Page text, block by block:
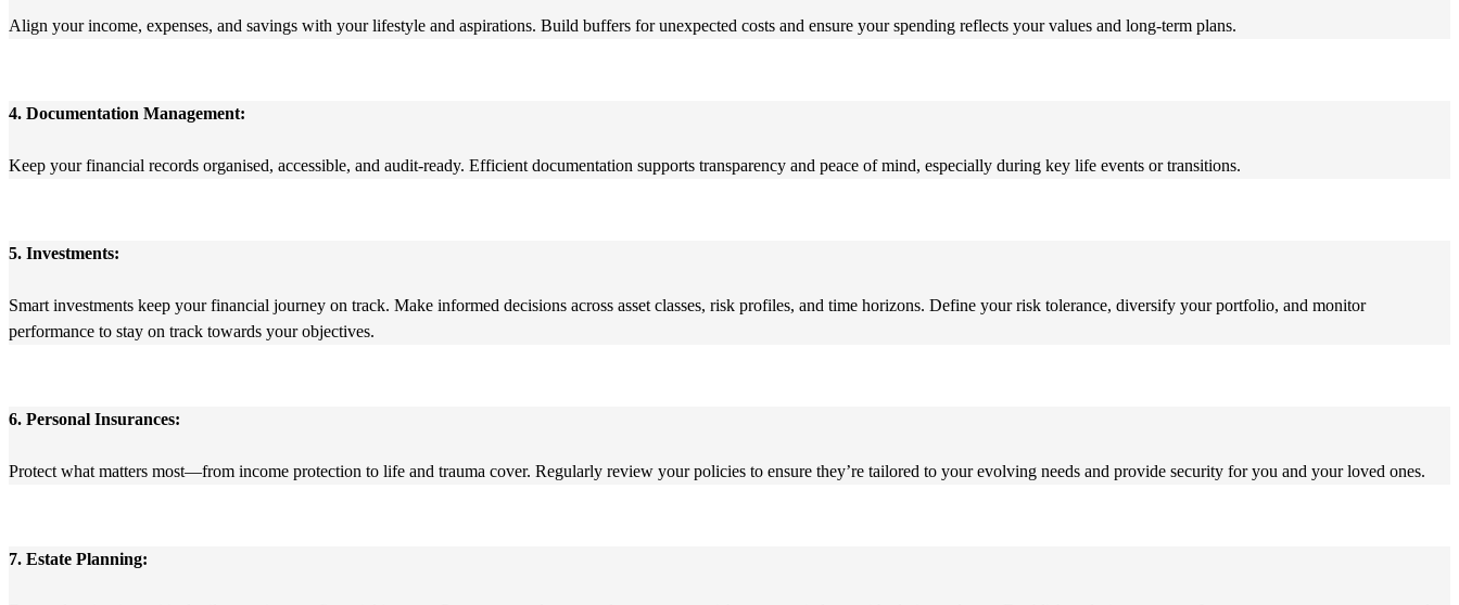
Align your income, expenses, and savings with your lifestyle and aspirations. Build buffers for unexpected costs and ensure your spending reflects your values and long-term plans.
4. Documentation Management:
Keep your financial records organised, accessible, and audit-ready. Efficient documentation supports transparency and peace of mind, especially during key life events or transitions.
5. Investments:
Smart investments keep your financial journey on track. Make informed decisions across asset classes, risk profiles, and time horizons. Define your risk tolerance, diversify your portfolio, and monitor
performance to stay on track towards your objectives.
6. Personal Insurances:
Protect what matters most—from income protection to life and trauma cover. Regularly review your policies to ensure they’re tailored to your evolving needs and provide security for you and your loved ones.
7. Estate Planning: